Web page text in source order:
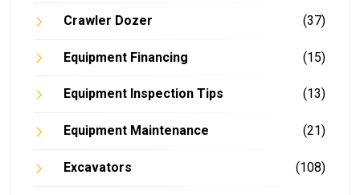
Crawler Dozer (37)
Equipment Financing (15)
Equipment Inspection Tips (13)
Equipment Maintenance (21)
Excavators (108)